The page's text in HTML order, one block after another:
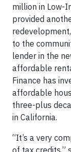
million in Low-
provided
to the
lender in the
affordable
Finance has
affordable
three-plus
in California.
“It’s a very
of tax credits,”